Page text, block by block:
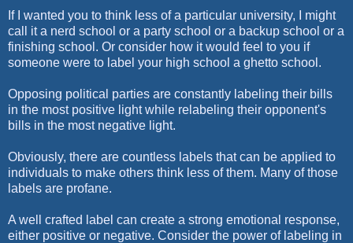
If I wanted you to think less of a particular university, I might
call it a nerd school or a party school or a backup school or a
finishing school. Or consider how it would feel to you if
someone were to label your high school a ghetto school.
Opposing political parties are constantly labeling their bills
in the most positive light while relabeling their opponent's
bills in the most negative light.
Obviously, there are countless labels that can be applied to
individuals to make others think less of them. Many of those
labels are profane.
A well crafted label can create a strong emotional response,
either positive or negative. Consider the power of labeling in